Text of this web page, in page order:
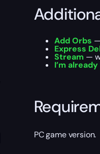
Add Orbs
Express
Stream —
I’m
PC game version.